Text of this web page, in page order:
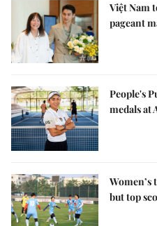
Việt Nam
pageant
People's
medals at
but top